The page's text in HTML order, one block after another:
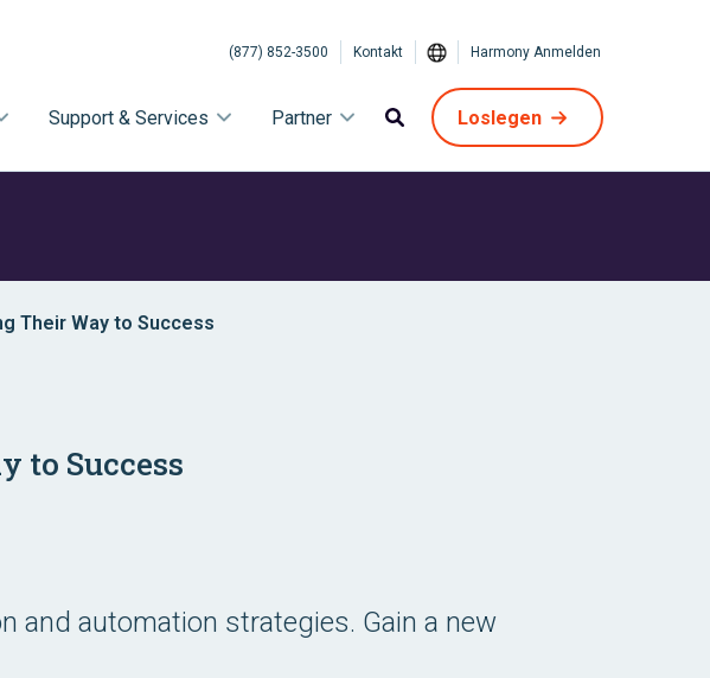
(877) 852-3500 Kontakt Harmony Anmelden
Support & Services Partner Loslegen
Their Way to Success
to Success
and automation strategies. Gain a new